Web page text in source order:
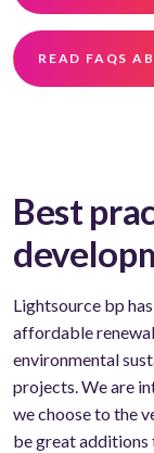
READ FAQS
Best
Lightsource bp
affordable
environmental
projects. We are
we choose to the
be great additions